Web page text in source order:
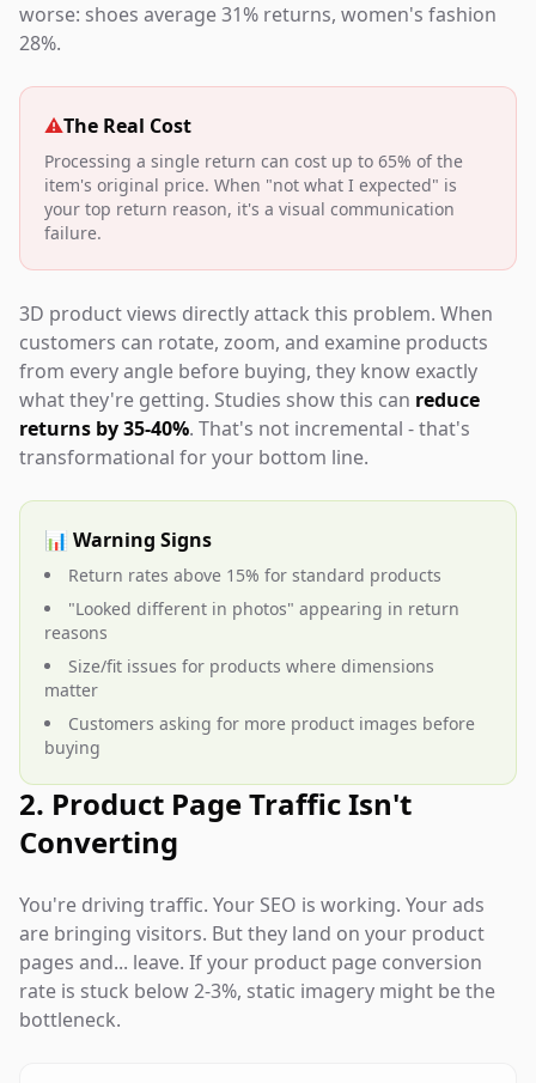
worse: shoes average 31% returns, women's fashion
28%.
⚠️The Real Cost
Processing a single return can cost up to 65% of the
item's original price. When "not what I expected" is
your top return reason, it's a visual communication
failure.
3D product views directly attack this problem. When
customers can rotate, zoom, and examine products
from every angle before buying, they know exactly
what they're getting. Studies show this can reduce
returns by 35-40%. That's not incremental - that's
transformational for your bottom line.
📊 Warning Signs
Return rates above 15% for standard products
"Looked different in photos" appearing in return
reasons
Size/fit issues for products where dimensions
matter
Customers asking for more product images before
buying
2. Product Page Traffic Isn't
Converting
You're driving traffic. Your SEO is working. Your ads
are bringing visitors. But they land on your product
pages and... leave. If your product page conversion
rate is stuck below 2-3%, static imagery might be the
bottleneck.